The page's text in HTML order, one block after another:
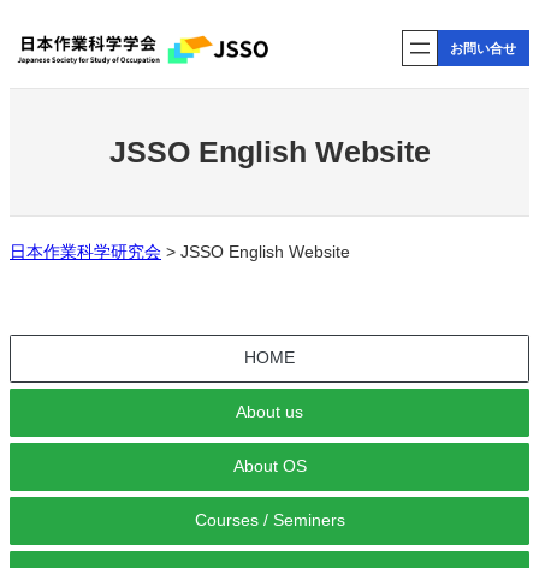
容
お問い合せ
JSSO English Website
日本作業科学研究会 > JSSO English Website
HOME
About us
About OS
Courses / Seminers